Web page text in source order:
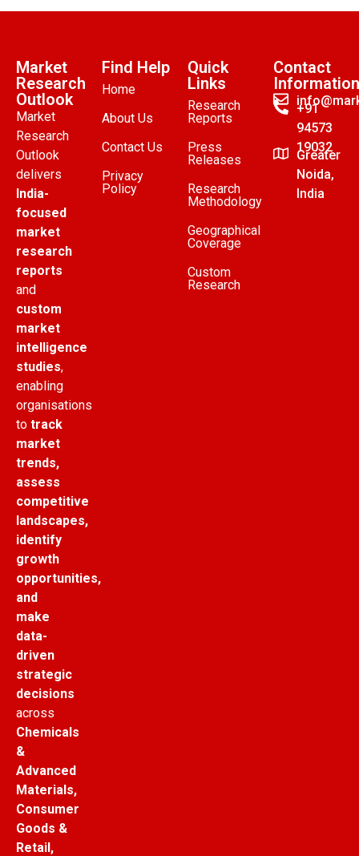
Market
Research
Outlook
Market
Research
Outlook
delivers
India-
focused
market
research
reports
and
custom
market
intelligence
studies,
enabling
organisations
to track
market
trends,
assess
competitive
landscapes,
identify
growth
opportunities,
and
make
data-
driven
strategic
decisions
across
Chemicals
&
Advanced
Materials,
Consumer
Goods &
Retail,
Find Help
Home
About Us
Contact Us
Privacy
Policy
Quick
Links
Research
Reports
Press
Releases
Research
Methodology
Geographical
Coverage
Custom
Research
Contact
Information
+91
94573
19032
Greater
Noida,
India